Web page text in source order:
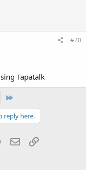
#20
Tapatalk
reply here.
WhatsApp
Email